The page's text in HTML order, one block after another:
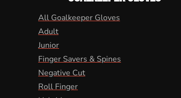
All Goalkeeper Gloves
Adult
Junior
Finger Savers & Spines
Negative Cut
Roll Finger